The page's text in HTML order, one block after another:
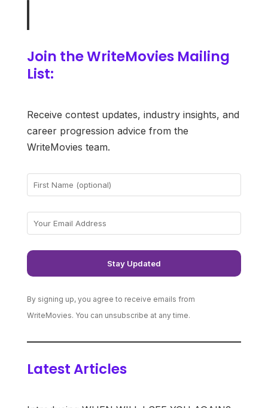
Join the WriteMovies Mailing
List:
Receive contest updates, industry insights, and
career progression advice from the
WriteMovies team.
By signing up, you agree to receive emails from
WriteMovies. You can unsubscribe at any time.
Latest Articles